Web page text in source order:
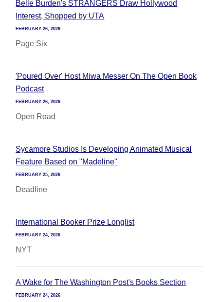
Belle Burden's STRANGERS Draw Hollywood
Interest, Shopped by UTA
FEBRUARY 26, 2026
Page Six
'Poured Over' Host Miwa Messer On The Open Book
Podcast
FEBRUARY 26, 2026
Open Road
Sycamore Studios Is Developing Animated Musical
Feature Based on "Madeline"
FEBRUARY 25, 2026
Deadline
International Booker Prize Longlist
FEBRUARY 24, 2026
NYT
A Wake for The Washington Post's Books Section
FEBRUARY 24, 2026